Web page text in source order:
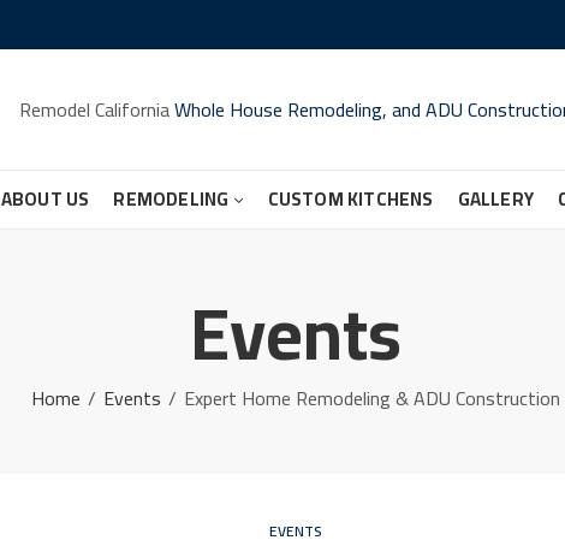
Remodel CaliforniaWhole House Remodeling, and ADU
ABOUT US REMODELING CUSTOM KITCHENS GALLERY
Events
Home Events Expert Home Remodeling & ADU Construction
EVENTS